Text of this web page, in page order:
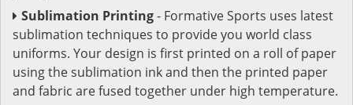
Sublimation Printing- Formative Sports uses latest
sublimation techniques to provide you world class
uniforms. Your design is first printed on a roll of paper
using the sublimation ink and then the printed paper
and fabric are fused together under high temperature.